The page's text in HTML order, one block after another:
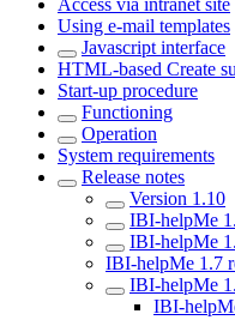
Access via intranet site
Using e-mail templates
Javascript interface
HTML-based Create
Start-up procedure
Functioning
Operation
System requirements
Release notes
Version 1.10
IBI-helpMe
IBI-helpMe
IBI-helpMe 1.7
IBI-helpMe
IBI-